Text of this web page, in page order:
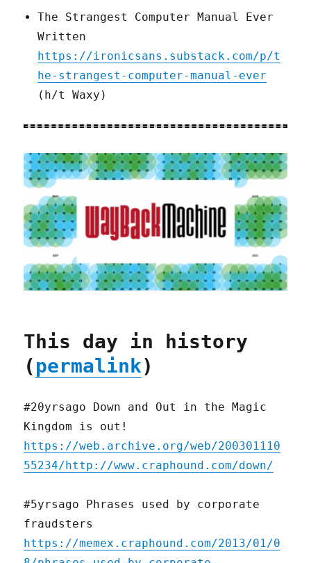
The Strangest Computer Manual Ever
Written
https://ironicsans.substack.com/p/t
he-strangest-computer-manual-ever
(h/t Waxy)
This day in history
(permalink)
#20yrsago Down and Out in the Magic
Kingdom is out!
https://web.archive.org/web/200301110
55234/http://www.craphound.com/down/
#5yrsago Phrases used by corporate
fraudsters
https://memex.craphound.com/2013/01/0